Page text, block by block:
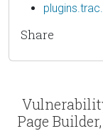
Share
Page